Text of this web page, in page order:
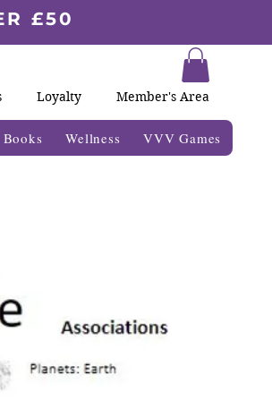
£50
Loyalty Member's Area
Wellness VVV Games